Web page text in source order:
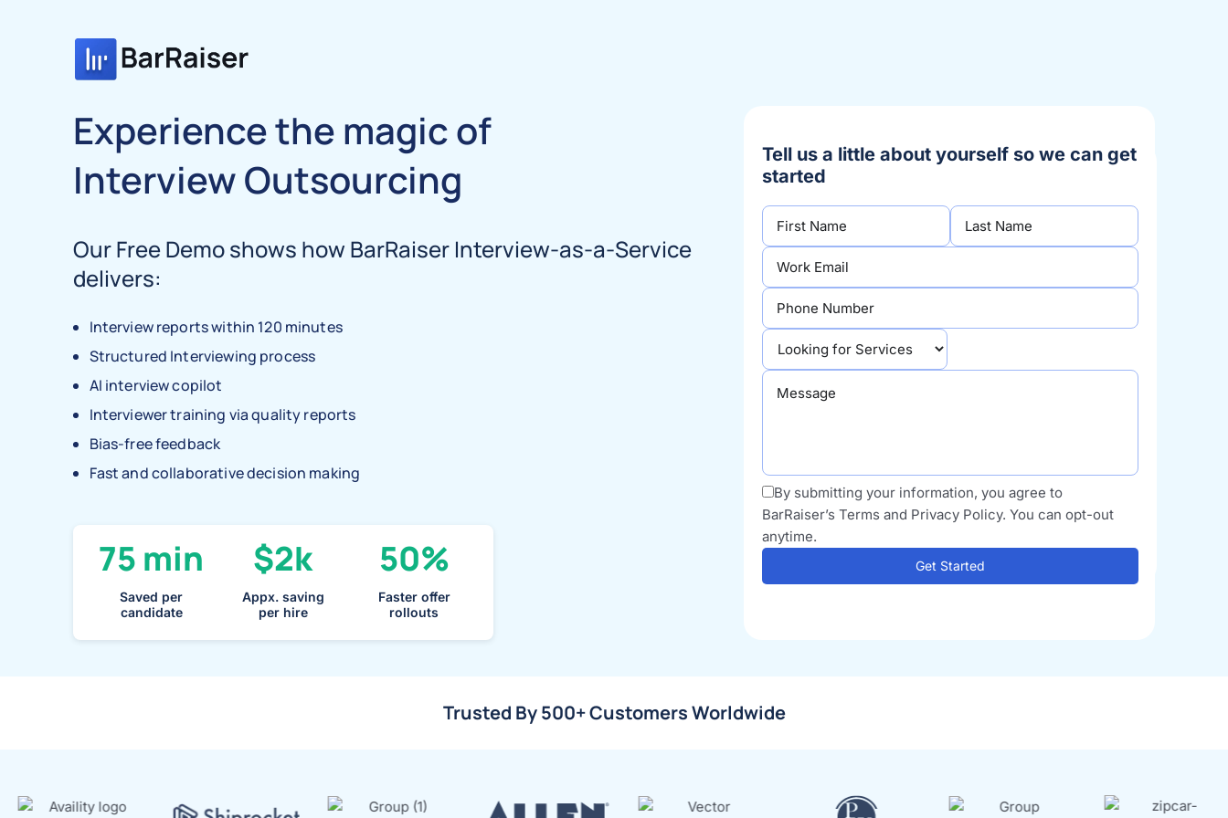
Experience the magic of
Interview Outsourcing
Our Free Demo shows how BarRaiser Interview-as-a-Service
delivers:
Interview reports within 120 minutes
Structured Interviewing process
AI interview copilot
Interviewer training via quality reports
Bias-free feedback
Fast and collaborative decision making
75 min
Saved per
candidate
$2k
Appx. saving
per hire
50%
Faster offer
rollouts
Tell us a little about yourself so we can get
started
By submitting your information, you agree to
BarRaiser’s Terms and Privacy Policy. You can opt-out
anytime.
Trusted By 500+ Customers Worldwide​